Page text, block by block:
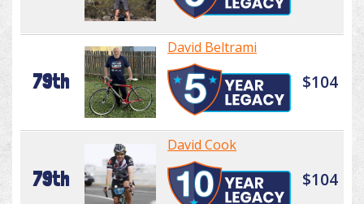
79th
David Beltrami
$104
79th
David Cook
$104